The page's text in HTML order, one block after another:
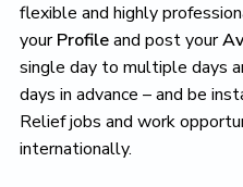
flexible and highly
yourProfileand post your
single day to multiple days
days in advance – and be
Relief jobs and work
internationally.